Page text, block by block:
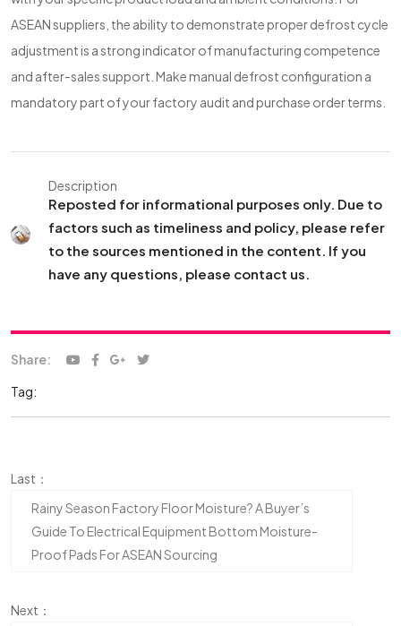
ASEAN suppliers, the ability to demonstrate proper defrost cycle
adjustment is a strong indicator of manufacturing competence
and after-sales support. Make manual defrost configuration a
mandatory part of your factory audit and purchase order terms.
Description
Reposted for informational purposes only. Due to
factors such as timeliness and policy, please refer
to the sources mentioned in the content. If you
have any questions, please contact us.
Share:
Tag:
Last：
Rainy Season Factory Floor Moisture? A Buyer’s
Guide To Electrical Equipment Bottom Moisture-
Proof Pads For ASEAN Sourcing
Next：